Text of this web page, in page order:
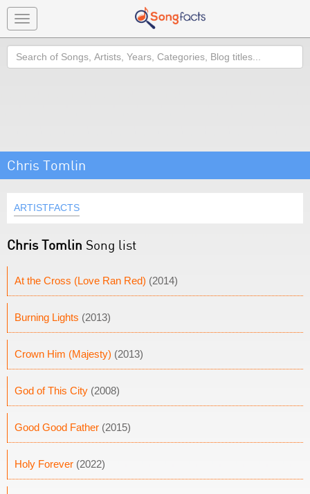
Toggle
navigation
Search
Chris Tomlin
ARTISTFACTS
Chris Tomlin Song list
At the Cross (Love Ran Red) (2014)
Burning Lights (2013)
Crown Him (Majesty) (2013)
God of This City (2008)
Good Good Father (2015)
Holy Forever (2022)